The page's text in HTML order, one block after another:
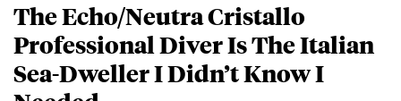
The Echo/Neutra Cristallo
Professional Diver Is The Italian
Sea-Dweller I Didn’t Know I